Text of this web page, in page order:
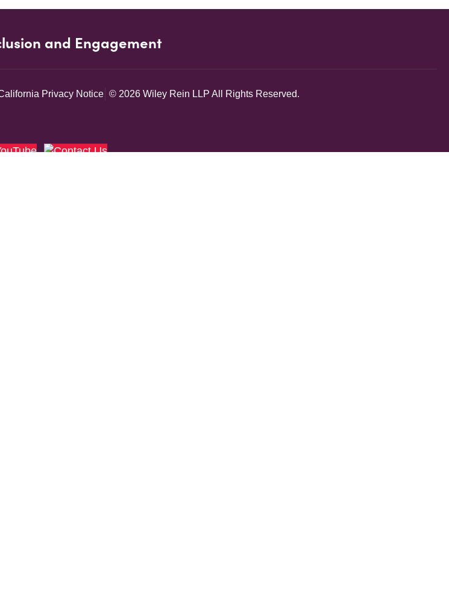
and Engagement
Privacy Notice © 2026 Wiley Rein LLP All Rights Reserved.